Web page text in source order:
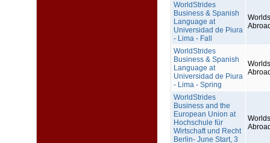
WorldStrides
Business & Spanish
Language at
Universidad de Piura
- Lima - Fall
WorldStrides
Business & Spanish
Language at
Universidad de Piura
- Lima - Spring
WorldStrides
Business and the
European Union at
Hochschule für
Wirtschaft und Recht
Berlin- June Start, 3